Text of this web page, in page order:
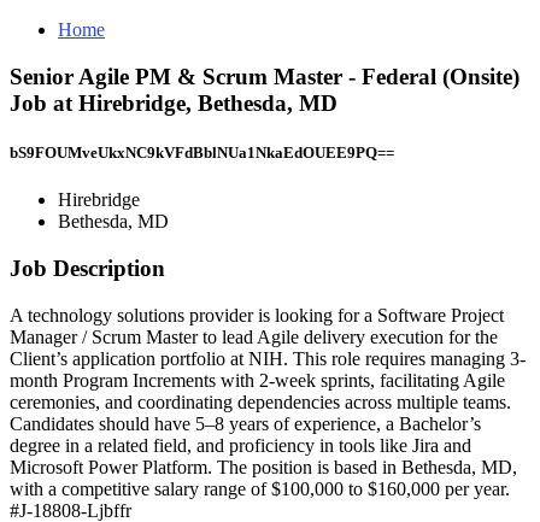
Home
Senior Agile PM & Scrum Master - Federal (Onsite)
Job at Hirebridge, Bethesda, MD
bS9FOUMveUkxNC9kVFdBblNUa1NkaEdOUEE9PQ==
Hirebridge
Bethesda, MD
Job Description
A technology solutions provider is looking for a Software Project
Manager / Scrum Master to lead Agile delivery execution for the
Client’s application portfolio at NIH. This role requires managing 3-
month Program Increments with 2-week sprints, facilitating Agile
ceremonies, and coordinating dependencies across multiple teams.
Candidates should have 5–8 years of experience, a Bachelor’s
degree in a related field, and proficiency in tools like Jira and
Microsoft Power Platform. The position is based in Bethesda, MD,
with a competitive salary range of $100,000 to $160,000 per year.
#J-18808-Ljbffr